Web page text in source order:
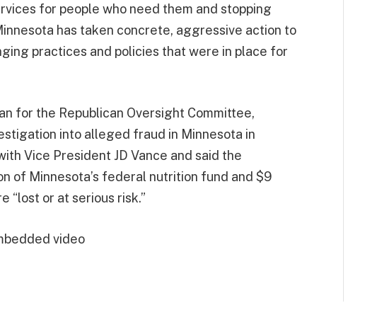
for people who need them and stopping
has taken concrete, aggressive action to
practices and policies that were in place for
for the Republican Oversight Committee,
into alleged fraud in Minnesota in
Vice President JD Vance and said the
of Minnesota’s federal nutrition fund and $9
“lost or at serious risk.”
video